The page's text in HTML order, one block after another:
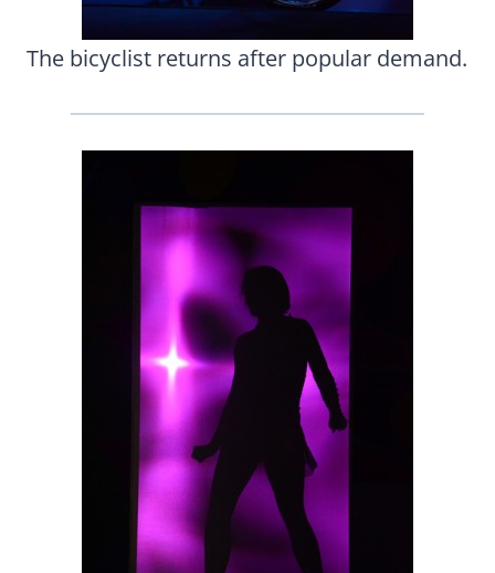
The bicyclist returns after popular demand.